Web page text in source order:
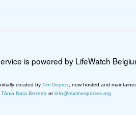
is powered by LifeWatch
created by Tim Deprez; now hosted and
Tânia Nara Bezerra orinfo@marinespecies.org